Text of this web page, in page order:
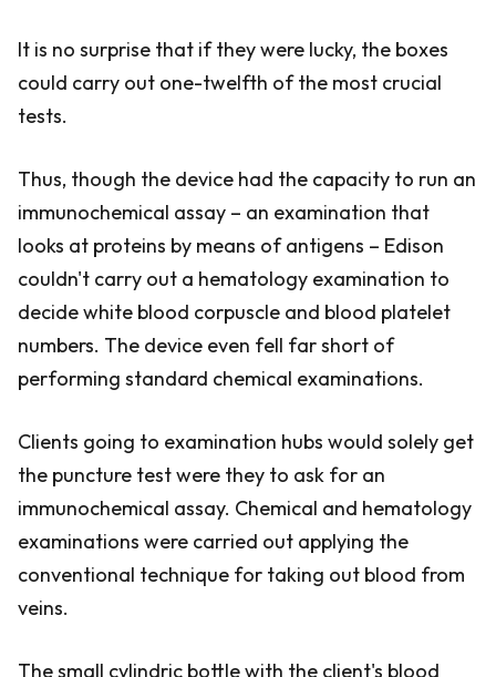
It is no surprise that if they were lucky, the boxes
could carry out one-twelfth of the most crucial
tests.
Thus, though the device had the capacity to run an
immunochemical assay – an examination that
looks at proteins by means of antigens – Edison
couldn't carry out a hematology examination to
decide white blood corpuscle and blood platelet
numbers. The device even fell far short of
performing standard chemical examinations.
Clients going to examination hubs would solely get
the puncture test were they to ask for an
immunochemical assay. Chemical and hematology
examinations were carried out applying the
conventional technique for taking out blood from
veins.
The small cylindric bottle with the client's blood